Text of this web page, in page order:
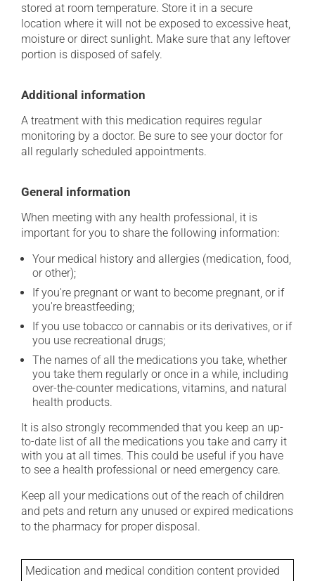
stored at room temperature. Store it in a secure
location where it will not be exposed to excessive heat,
moisture or direct sunlight. Make sure that any leftover
portion is disposed of safely.
Additional information
A treatment with this medication requires regular
monitoring by a doctor. Be sure to see your doctor for
all regularly scheduled appointments.
General information
When meeting with any health professional, it is
important for you to share the following information:
Your medical history and allergies (medication, food,
or other);
If you're pregnant or want to become pregnant, or if
you're breastfeeding;
If you use tobacco or cannabis or its derivatives, or if
you use recreational drugs;
The names of all the medications you take, whether
you take them regularly or once in a while, including
over-the-counter medications, vitamins, and natural
health products.
It is also strongly recommended that you keep an up-
to-date list of all the medications you take and carry it
with you at all times. This could be useful if you have
to see a health professional or need emergency care.
Keep all your medications out of the reach of children
and pets and return any unused or expired medications
to the pharmacy for proper disposal.
Medication and medical condition content provided